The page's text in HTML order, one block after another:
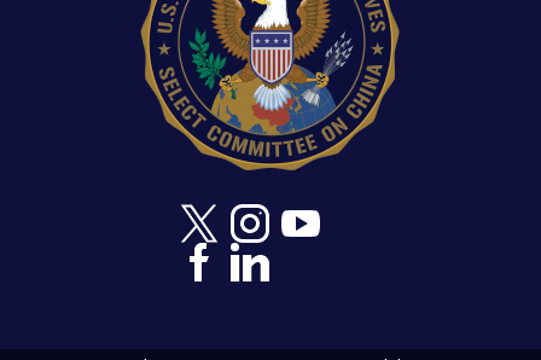
unique identifiers and empower an U.S.
Interagency Working Group on IUU Fishing to
lead a 'Fish for Security' coalition linking
fisheries governance and maritime stability.